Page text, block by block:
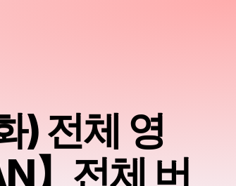
) 전체 영
】전체 버